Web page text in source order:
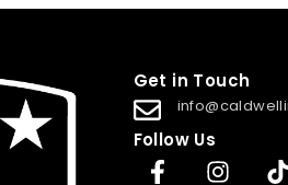
Get in Touch
Follow Us